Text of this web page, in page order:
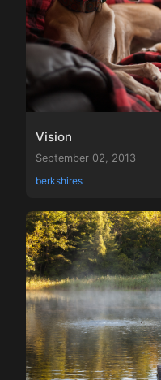
Vision
September 02, 2013
berkshires